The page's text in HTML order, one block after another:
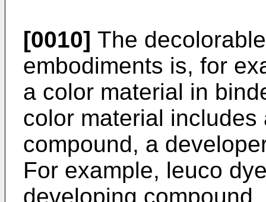
[0010] The
embodiments is, for
a color material in
color material
compound, a
For example, leuco
developing